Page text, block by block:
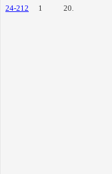
24-212 1 20.